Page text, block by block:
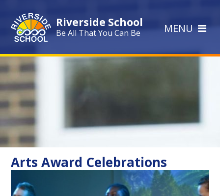
Riverside School
Be All That You Can Be MENU
Arts Award Celebrations